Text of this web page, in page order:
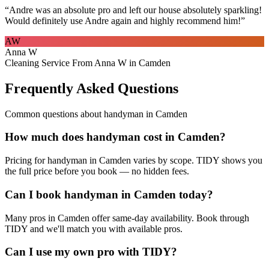
“Andre was an absolute pro and left our house absolutely sparkling!
Would definitely use Andre again and highly recommend him!”
AW
Anna W
Cleaning Service From Anna W in Camden
Frequently Asked Questions
Common questions about handyman in Camden
How much does handyman cost in Camden?
Pricing for handyman in Camden varies by scope. TIDY shows you
the full price before you book — no hidden fees.
Can I book handyman in Camden today?
Many pros in Camden offer same-day availability. Book through
TIDY and we'll match you with available pros.
Can I use my own pro with TIDY?